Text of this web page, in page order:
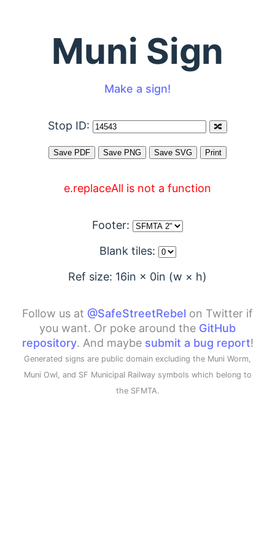
Muni Sign
Make a sign!
Stop ID:
e.replaceAll is not a function
Footer:
Blank tiles:
Ref size: 16in × 0in (w × h)
Follow us at @SafeStreetRebel on Twitter if
you want. Or poke around the GitHub
repository. And maybe submit a bug report!
Generated signs are public domain excluding the Muni Worm,
Muni Owl, and SF Municipal Railway symbols which belong to
the SFMTA.